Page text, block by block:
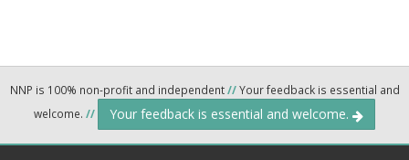
NNP is 100% non-profit and independent//Your feedback is essential and
welcome. // Your feedback is essential and welcome.